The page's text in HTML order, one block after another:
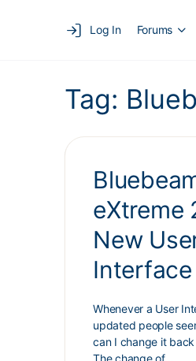
Log In Forums
Tag:
eXtreme
New
Interface
Whenever a User
updated people
can I change it back
The change of…